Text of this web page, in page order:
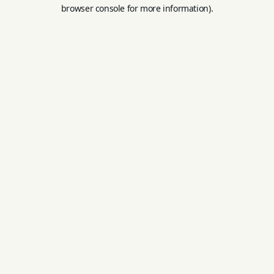
browser console for more information).